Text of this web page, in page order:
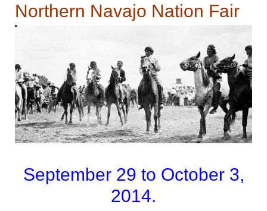
Northern Navajo Nation Fair
September 29 to October 3,
2014.